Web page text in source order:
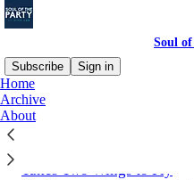
Soul
Subscribe
Sign in
Home
Archive
AboutLatest
Takes Two Wings to Fly